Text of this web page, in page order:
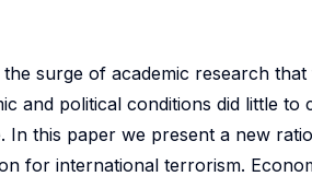
surge of academic research that
and political conditions did little to
In this paper we present a new
for international terrorism.